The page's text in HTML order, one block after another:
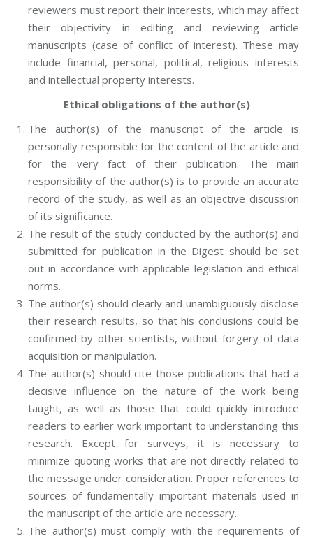
reviewers must report their interests, which may affect
their objectivity in editing and reviewing article
manuscripts (case of conflict of interest). These may
include financial, personal, political, religious interests
and intellectual property interests.
Ethical obligations of the author(s)
The author(s) of the manuscript of the article is
personally responsible for the content of the article and
for the very fact of their publication. The main
responsibility of the author(s) is to provide an accurate
record of the study, as well as an objective discussion
of its significance.
The result of the study conducted by the author(s) and
submitted for publication in the Digest should be set
out in accordance with applicable legislation and ethical
norms.
The author(s) should clearly and unambiguously disclose
their research results, so that his conclusions could be
confirmed by other scientists, without forgery of data
acquisition or manipulation.
The author(s) should cite those publications that had a
decisive influence on the nature of the work being
taught, as well as those that could quickly introduce
readers to earlier work important to understanding this
research. Except for surveys, it is necessary to
minimize quoting works that are not directly related to
the message under consideration. Proper references to
sources of fundamentally important materials used in
the manuscript of the article are necessary.
The author(s) must comply with the requirements of